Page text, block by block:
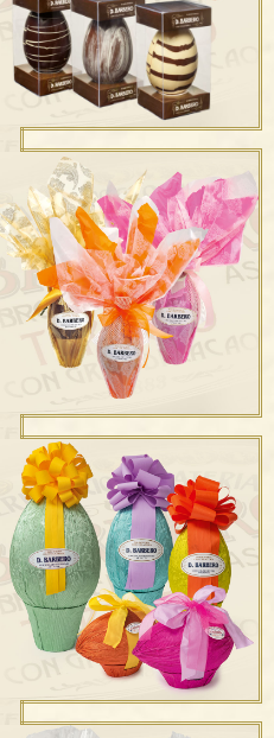
Uova Nude “Astuccio
Trasparente”
Uova Cashemere Latte e
Fondente